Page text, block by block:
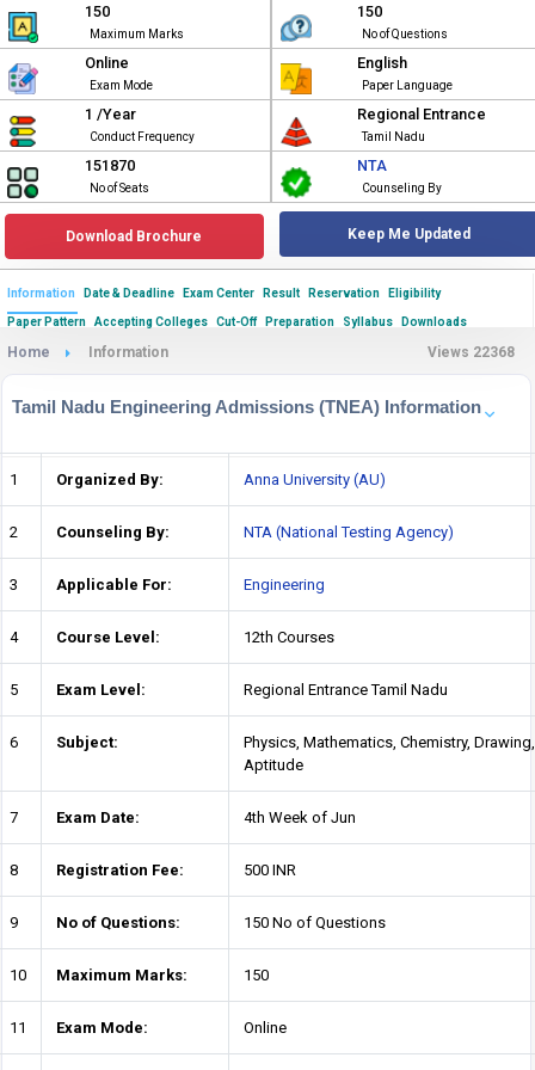
150
Maximum Marks
150
No of Questions
Online
Exam Mode
English
Paper Language
1 /Year
Conduct Frequency
Regional Entrance
Tamil Nadu
151870
No of Seats
NTA
Counseling By
Download Brochure Keep Me Updated
Information Date & Deadline Exam Center Result Reservation Eligibility
Paper Pattern Accepting Colleges Cut-Off Preparation Syllabus Downloads
Home Information Views 22368
Tamil Nadu Engineering Admissions (TNEA) Information
1 Organized By: Anna University (AU)
2 Counseling By: NTA (National Testing Agency)
3 Applicable For: Engineering
4 Course Level: 12th Courses
5 Exam Level: Regional Entrance Tamil Nadu
6 Subject:
Physics, Mathematics, Chemistry, Drawing,
Aptitude
7 Exam Date: 4th Week of Jun
8 Registration Fee: 500 INR
9 No of Questions: 150 No of Questions
10 Maximum Marks: 150
11 Exam Mode: Online